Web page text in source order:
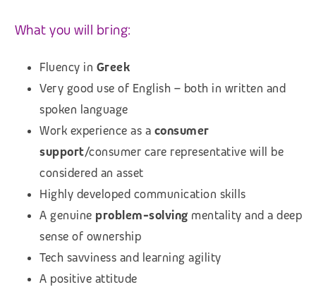
What you will bring:
Fluency in Greek
Very good use of English – both in written and
spoken language
Work experience as a consumer
support/consumer care representative will be
considered an asset
Highly developed communication skills
A genuine problem-solving mentality and a deep
sense of ownership
Tech savviness and learning agility
A positive attitude